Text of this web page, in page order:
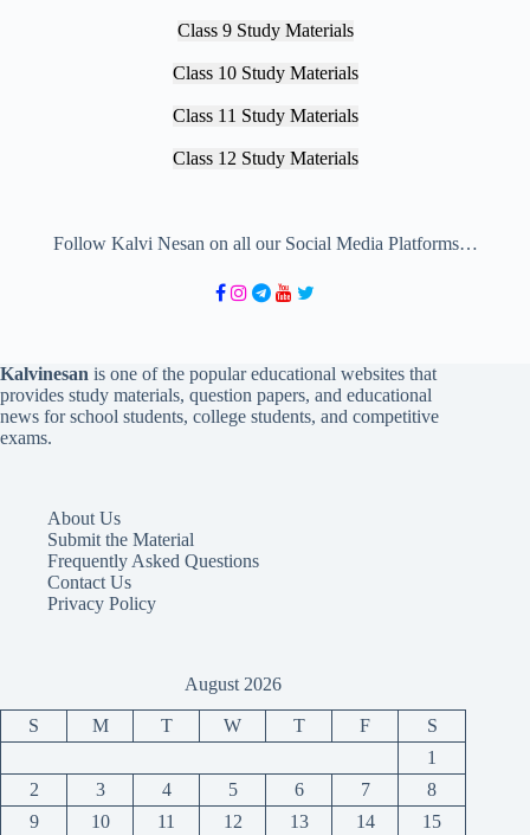
Class 9 Study Materials
Class 10 Study Materials
Class 11 Study Materials
Class 12 Study Materials
Follow Kalvi Nesan on all our Social Media Platforms…
Kalvinesan is one of the popular educational websites that
provides study materials, question papers, and educational
news for school students, college students, and competitive
exams.
About Us
Submit the Material
Frequently Asked Questions
Contact Us
Privacy Policy
August 2026
S M T W T F
S
1
2
3 4 5 6 7
8
9
10 11 12 13 14 15